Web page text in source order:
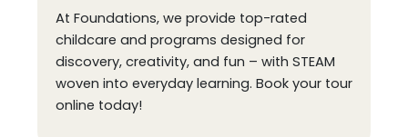
At Foundations, we provide top-rated
childcare and programs designed for
discovery, creativity, and fun – with STEAM
woven into everyday learning. Book your tour
online today!